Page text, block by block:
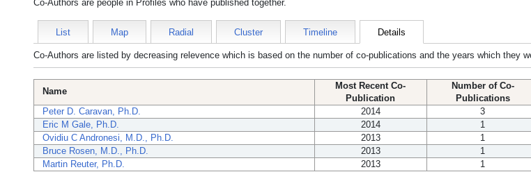
Co-Authors are people in Profiles who have published together.
List Map Radial Cluster Timeline Details
Co-Authors are listed by decreasing relevence which is based on the number of co-publications and the years which they
Name
Most Recent Co-
Publication
Number of Co-
Publications
Peter D. Caravan, Ph.D.
2014 3
Eric M Gale, Ph.D.
2014 1
Ovidiu C Andronesi, M.D., Ph.D.
2013 1
Bruce Rosen, M.D., Ph.D.
2013 1
Martin Reuter, Ph.D.
2013 1